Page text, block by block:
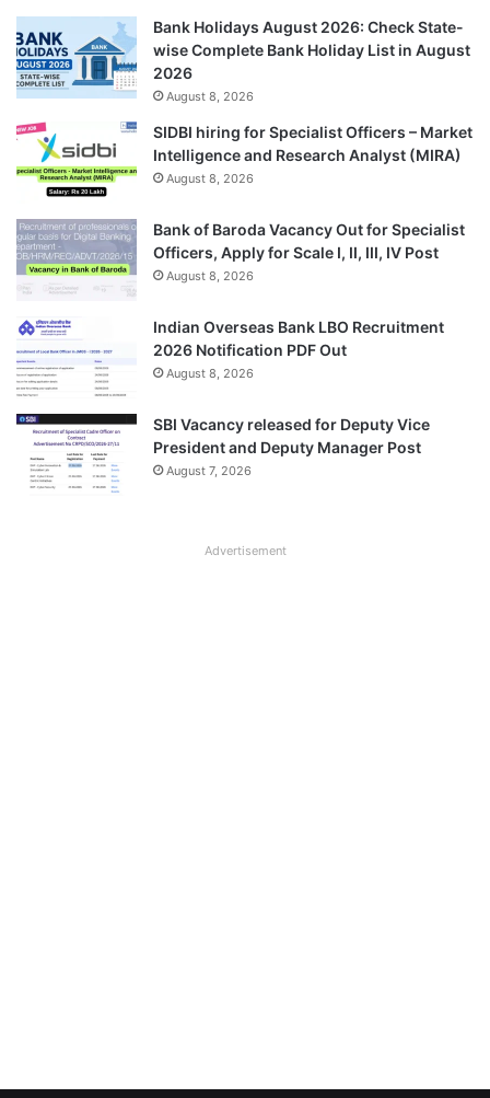
Bank Holidays August 2026: Check State-
wise Complete Bank Holiday List in August
2026
August 8, 2026
SIDBI hiring for Specialist Officers – Market
Intelligence and Research Analyst (MIRA)
August 8, 2026
Bank of Baroda Vacancy Out for Specialist
Officers, Apply for Scale I, II, III, IV Post
August 8, 2026
Indian Overseas Bank LBO Recruitment
2026 Notification PDF Out
August 8, 2026
SBI Vacancy released for Deputy Vice
President and Deputy Manager Post
August 7, 2026
Advertisement